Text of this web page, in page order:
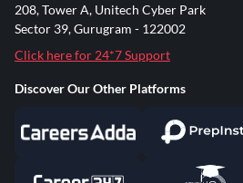
208, Tower A, Unitech Cyber Park
Sector 39, Gurugram - 122002
Click here for 24*7 Support
Discover Our Other Platforms